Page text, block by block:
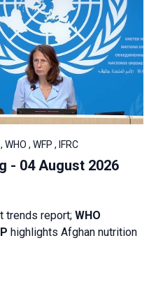
, WFP , IFRC
- 04 August 2026
trends report; WHO
highlights Afghan nutrition